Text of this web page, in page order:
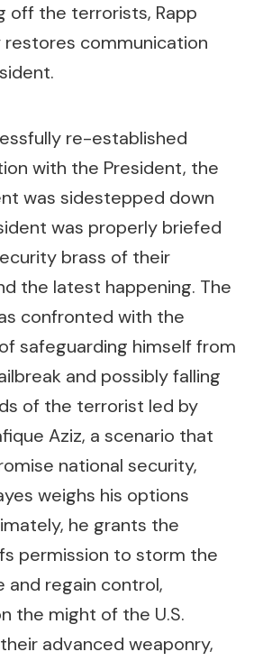
off the terrorists, Rapp
restores communication
re-established
with the President, the
was sidestepped down
was properly briefed
brass of their
the latest happening. The
confronted with the
safeguarding himself from
and possibly falling
of the terrorist led by
Aziz, a scenario that
national security,
weighs his options
he grants the
permission to storm the
and regain control,
the might of the U.S.
advanced weaponry,